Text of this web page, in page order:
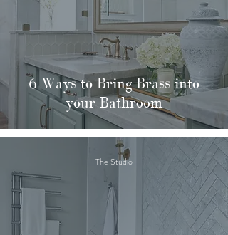
6 Ways to Bring Brass into
your Bathroom
The Studio